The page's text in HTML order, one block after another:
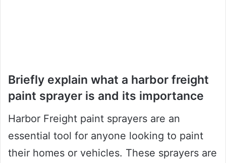
Briefly explain what a harbor freight
paint sprayer is and its importance
Harbor Freight paint sprayers are an
essential tool for anyone looking to paint
their homes or vehicles. These sprayers are